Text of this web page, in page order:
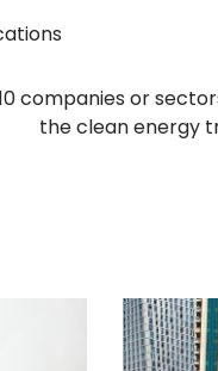
companies or
the clean energy